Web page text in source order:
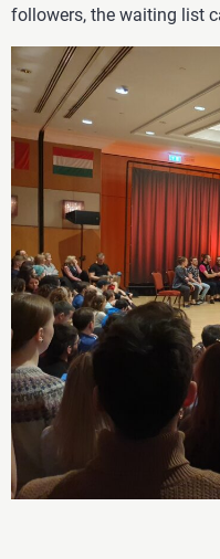
followers, the waiting list